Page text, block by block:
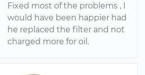
Fixed most of the problems , I
would have been happier had
he replaced the filter and not
charged more for oil.